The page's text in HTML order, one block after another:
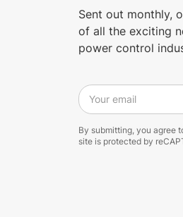
Sent out monthly,
of all the exciting
power control
Your email
By submitting, you agree
site is protected by